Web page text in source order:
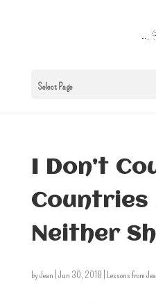
Select Page
I Don’t
Countries
Neither
byJean Jun 30, 2018 Lessons from